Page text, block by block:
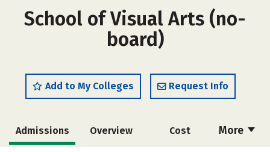
School of Visual Arts (no-
board)
Add to My Colleges Request Info
More
Admissions Overview Cost